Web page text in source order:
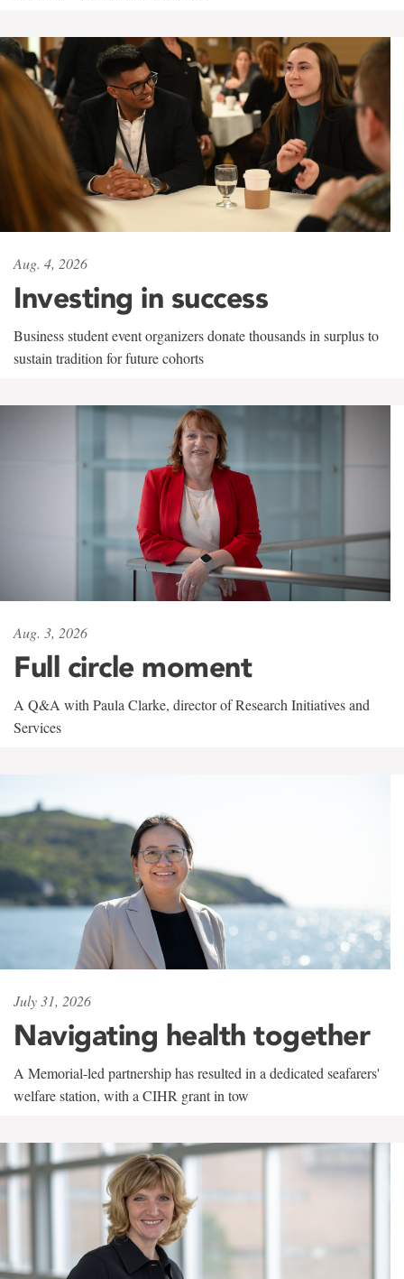
Aug. 4, 2026
Investing in success
Business student event organizers donate thousands in surplus to
sustain tradition for future cohorts
Aug. 3, 2026
Full circle moment
A Q&A with Paula Clarke, director of Research Initiatives and
Services
July 31, 2026
Navigating health together
A Memorial-led partnership has resulted in a dedicated seafarers'
welfare station, with a CIHR grant in tow